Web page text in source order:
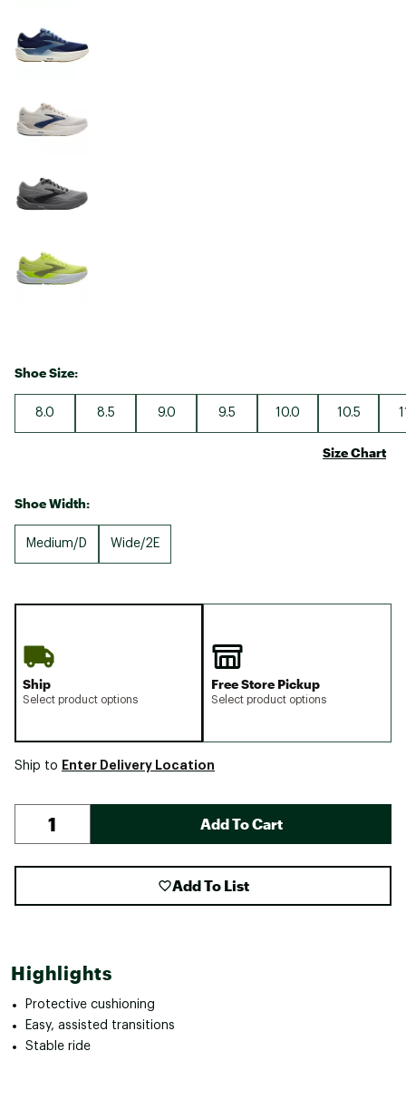
Shoe Size:
8.0 8.5 9.0 9.5 10.0 10.5
Size Chart
Shoe Width:
Medium/D Wide/2E
Ship
Select product options
Free Store Pickup
Select product options
Ship to Enter Delivery Location
Add To Cart
Add To List
Highlights
Protective cushioning
Easy, assisted transitions
Stable ride